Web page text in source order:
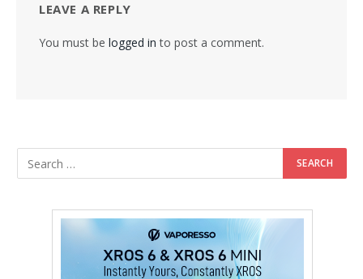
LEAVE A REPLY
You must be logged in to post a comment.